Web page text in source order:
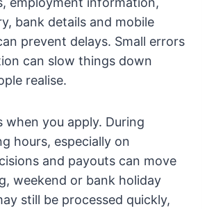
bank details and mobile
prevent delays. Small errors
can slow things down
realise.
when you apply. During
hours, especially on
and payouts can move
weekend or bank holiday
still be processed quickly,